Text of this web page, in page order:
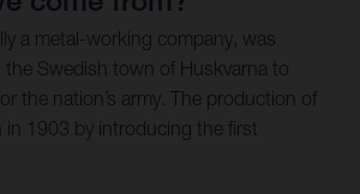
a metal-working company, was
Swedish town of Huskvarna to
the nation’s army. The production of
in 1903 by introducing the first